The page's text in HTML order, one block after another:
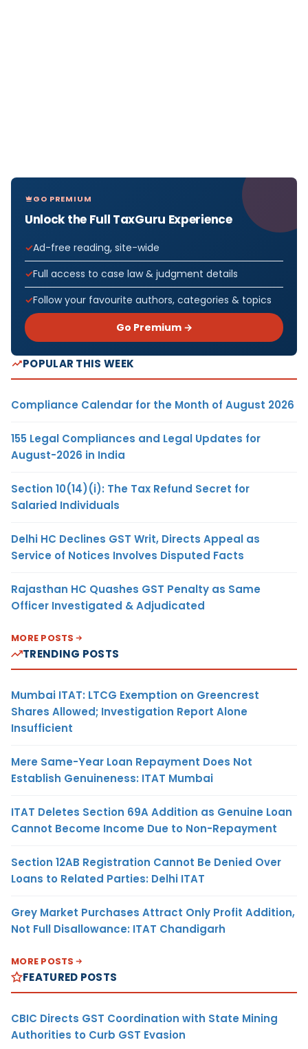
GO PREMIUM
Unlock the Full TaxGuru Experience
Ad-free reading, site-wide
Full access to case law & judgment details
Follow your favourite authors, categories & topics
Go Premium →
POPULAR THIS WEEK
Compliance Calendar for the Month of August 2026
155 Legal Compliances and Legal Updates for
August-2026 in India
Section 10(14)(i): The Tax Refund Secret for
Salaried Individuals
Delhi HC Declines GST Writ, Directs Appeal as
Service of Notices Involves Disputed Facts
Rajasthan HC Quashes GST Penalty as Same
Officer Investigated & Adjudicated
MORE POSTS
TRENDING POSTS
Mumbai ITAT: LTCG Exemption on Greencrest
Shares Allowed; Investigation Report Alone
Insufficient
Mere Same-Year Loan Repayment Does Not
Establish Genuineness: ITAT Mumbai
ITAT Deletes Section 69A Addition as Genuine Loan
Cannot Become Income Due to Non-Repayment
Section 12AB Registration Cannot Be Denied Over
Loans to Related Parties: Delhi ITAT
Grey Market Purchases Attract Only Profit Addition,
Not Full Disallowance: ITAT Chandigarh
MORE POSTS
FEATURED POSTS
CBIC Directs GST Coordination with State Mining
Authorities to Curb GST Evasion